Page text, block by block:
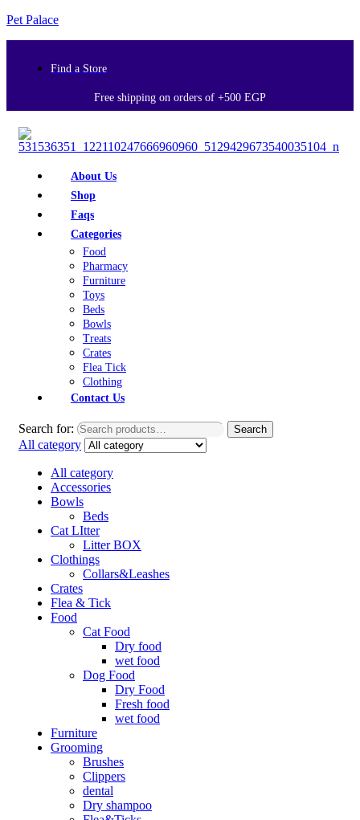
Pet Palace
Find a Store
Free shipping on orders of +500 EGP
About Us
Shop
Faqs
Categories
Food
Pharmacy
Furniture
Toys
Beds
Bowls
Treats
Crates
Flea Tick
Clothing
Contact Us
Search for: Search
All category
All category
Accessories
Bowls
Beds
Cat LItter
Litter BOX
Clothings
Collars&Leashes
Crates
Flea & Tick
Food
Cat Food
Dry food
wet food
Dog Food
Dry Food
Fresh food
wet food
Furniture
Grooming
Brushes
Clippers
dental
Dry shampoo